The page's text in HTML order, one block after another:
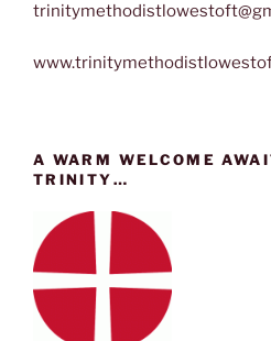
A WARM WELCOME
TRINITY…